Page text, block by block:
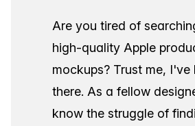
Are you tired of
high-quality Apple
mockups? Trust me, I've
there. As a fellow
know the struggle of